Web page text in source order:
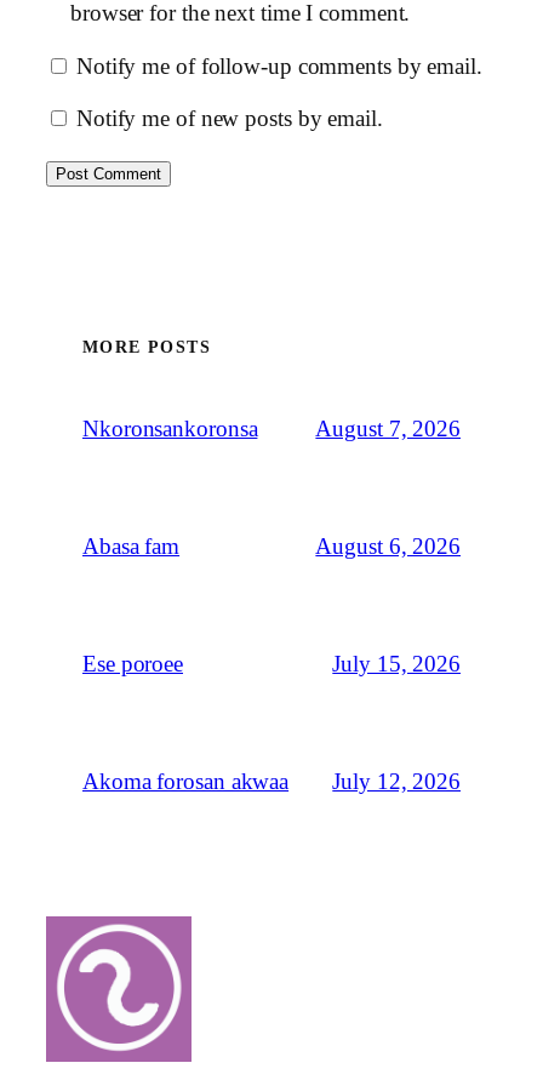
browser for the next time I comment.
Notify me of follow-up comments by email.
Notify me of new posts by email.
MORE POSTS
Nkoronsankoronsa August 7, 2026
Abasa fam August 6, 2026
Ese poroee July 15, 2026
Akoma forosan akwaa July 12, 2026